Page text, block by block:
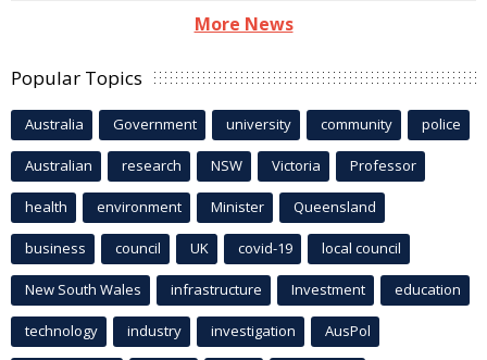
More News
Popular Topics
Australia Government university community police
Australian research NSW Victoria Professor
health environment Minister Queensland
business council UK covid-19 local council
New South Wales infrastructure Investment education
technology industry investigation AusPol